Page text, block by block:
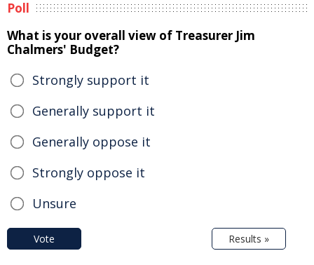
Poll
What is your overall view of Treasurer Jim
Chalmers' Budget?
Strongly support it
Generally support it
Generally oppose it
Strongly oppose it
Unsure
Vote Results »